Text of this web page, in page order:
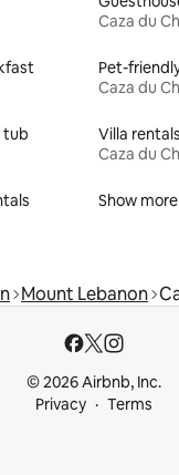
Caza du
Pet-
Caza du
tub
Villa rentals
Caza du
Show more
Mount Lebanon
© 2026 Airbnb, Inc.
Privacy
Terms